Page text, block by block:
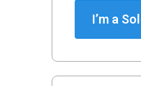
I’m a